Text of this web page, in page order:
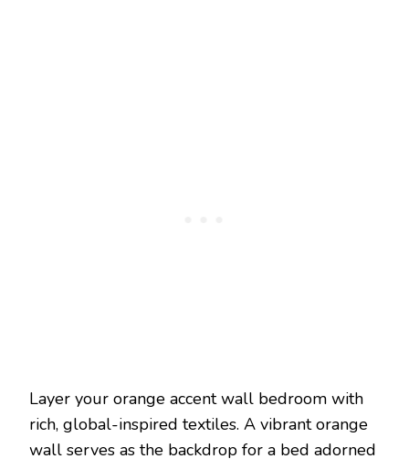
Layer your orange accent wall bedroom with
rich, global-inspired textiles. A vibrant orange
wall serves as the backdrop for a bed adorned